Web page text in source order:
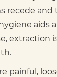
recede and
aids
extraction
painful,